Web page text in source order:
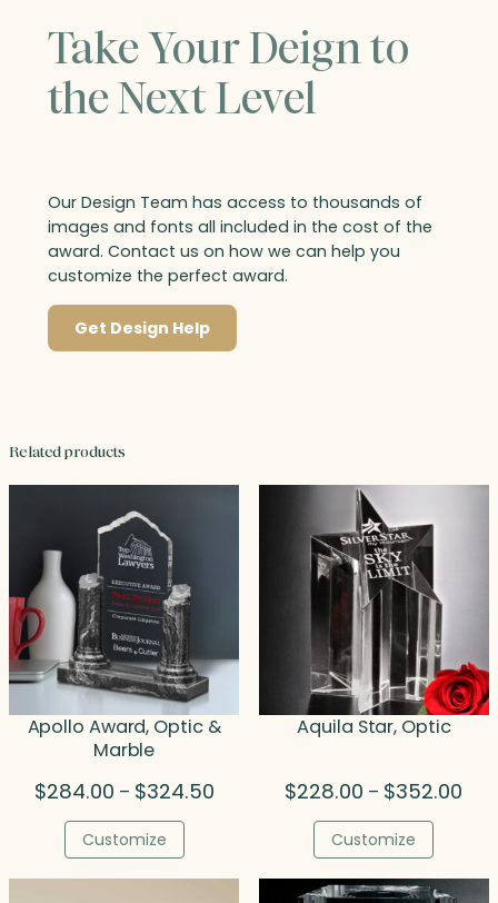
Take Your Deign to
the Next Level
Our Design Team has access to thousands of
images and fonts all included in the cost of the
award. Contact us on how we can help you
customize the perfect award.
Get Design Help
Related products
Apollo Award, Optic &
Marble
$284.00 – $324.50Price
$324.50
Customize
Aquila Star, Optic
$228.00 – $352.00
Customize